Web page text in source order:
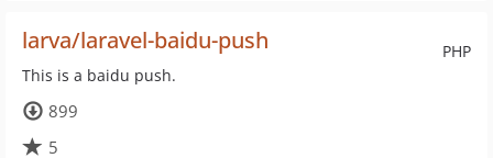
PHP
larva/laravel-baidu-push
This is a baidu push.
899
5